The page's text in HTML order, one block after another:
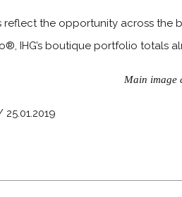
reflect the opportunity across the
IHG’s boutique portfolio totals
Main image